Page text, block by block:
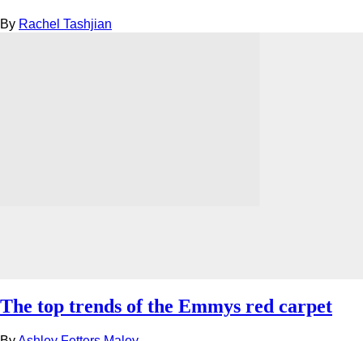
By Rachel Tashjian
The top trends of the Emmys red carpet